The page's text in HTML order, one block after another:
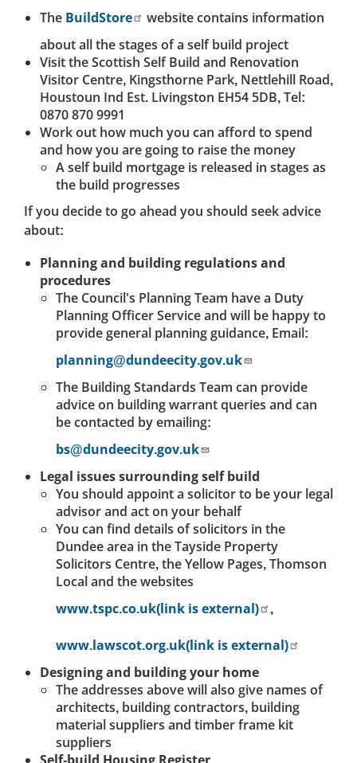
The BuildStore
website contains information
about all the stages of a self build project
Visit the Scottish Self Build and Renovation
Visitor Centre, Kingsthorne Park, Nettlehill Road,
Houstoun Ind Est. Livingston EH54 5DB, Tel:
0870 870 9991
Work out how much you can afford to spend
and how you are going to raise the money
A self build mortgage is released in stages as
the build progresses
If you decide to go ahead you should seek advice
about:
Planning and building regulations and
procedures
The Council's Planning Team have a Duty
Planning Officer Service and will be happy to
provide general planning guidance, Email:
planning@dundeecity.gov.uk
The Building Standards Team can provide
advice on building warrant queries and can
be contacted by emailing:
bs@dundeecity.gov.uk
Legal issues surrounding self build
You should appoint a solicitor to be your legal
advisor and act on your behalf
You can find details of solicitors in the
Dundee area in the Tayside Property
Solicitors Centre, the Yellow Pages, Thomson
Local and the websites
www.tspc.co.uk(link is external)
,
www.lawscot.org.uk(link is external)
Designing and building your home
The addresses above will also give names of
architects, building contractors, building
material suppliers and timber frame kit
suppliers